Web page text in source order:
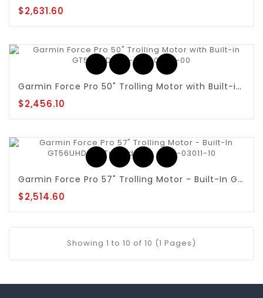
$2,631.60
Garmin Force Pro 50" Trolling Motor with Built-in GT56UHD-TR - 010-03011-00
$2,456.10
Garmin Force Pro 57" Trolling Motor - Built-In GT56UHD-TR Transducer - 010-03011-10
$2,514.60
Showing 1 to 10 of 10 (1 Pages)